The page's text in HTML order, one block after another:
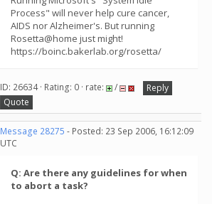
Process" will never help cure cancer,
AIDS nor Alzheimer's. But running
Rosetta@home just might!
https://boinc.bakerlab.org/rosetta/
ID: 26634 · Rating: 0 · rate: /
Reply
Quote
Message 28275 - Posted: 23 Sep 2006, 16:12:09
UTC
Q: Are there any guidelines for when
to abort a task?